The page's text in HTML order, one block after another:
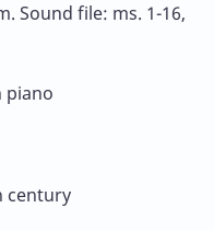
Sound file: ms. 1-16,
piano
century